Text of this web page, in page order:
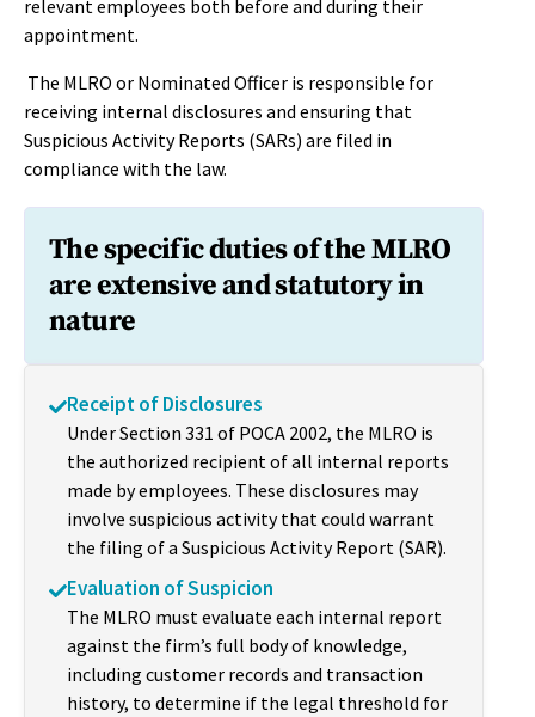
relevant employees both before and during their
appointment.
The MLRO or Nominated Officer is responsible for
receiving internal disclosures and ensuring that
Suspicious Activity Reports (SARs) are filed in
compliance with the law.
The specific duties of the MLRO
are extensive and statutory in
nature
Receipt of Disclosures
Under Section 331 of POCA 2002, the MLRO is
the authorized recipient of all internal reports
made by employees. These disclosures may
involve suspicious activity that could warrant
the filing of a Suspicious Activity Report (SAR).
Evaluation of Suspicion
The MLRO must evaluate each internal report
against the firm’s full body of knowledge,
including customer records and transaction
history, to determine if the legal threshold for